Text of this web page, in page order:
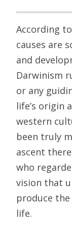
According
causes are
and
Darwinism
or any
life’s origin
western
been truly
ascent
who
vision that
produce
life.